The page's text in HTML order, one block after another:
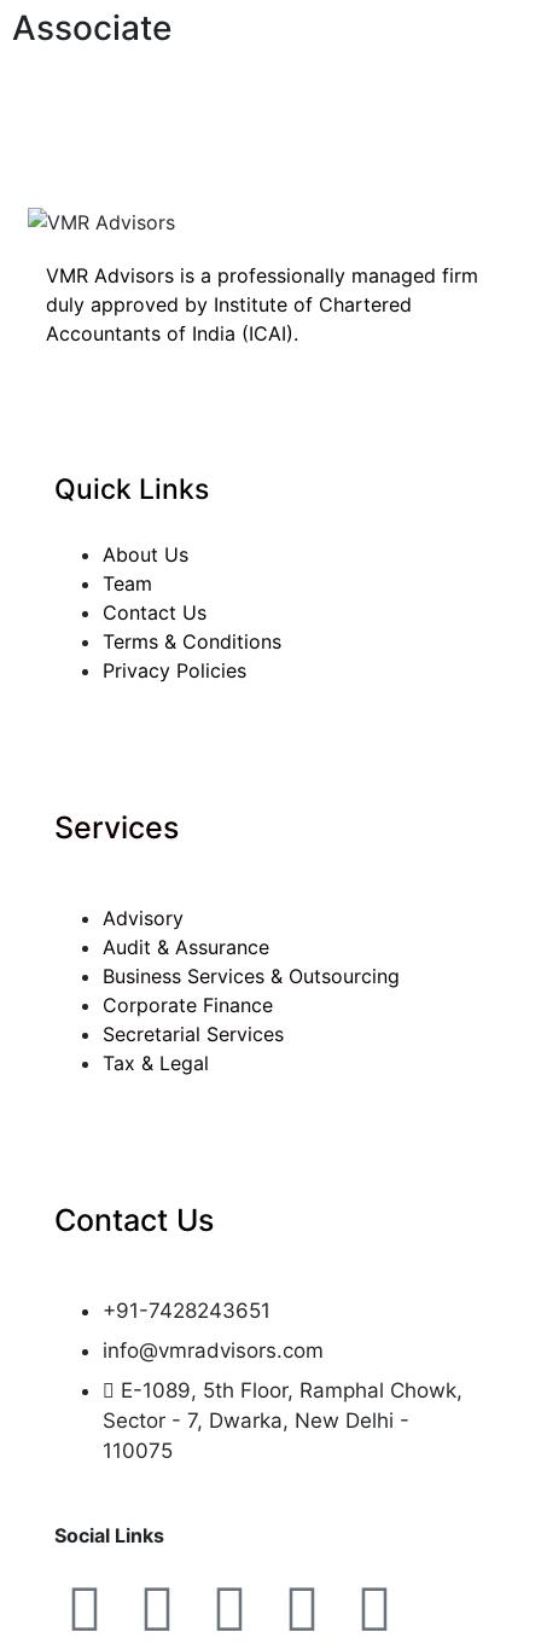
Associate
VMR Advisors is a professionally managed firm
duly approved by Institute of Chartered
Accountants of India (ICAI).
Quick Links
About Us
Team
Contact Us
Terms & Conditions
Privacy Policies
Services
Advisory
Audit & Assurance
Business Services & Outsourcing
Corporate Finance
Secretarial Services
Tax & Legal
Contact Us
+91-7428243651
info@vmradvisors.com
E-1089, 5th Floor, Ramphal Chowk,
Sector - 7, Dwarka, New Delhi -
110075
Social Links